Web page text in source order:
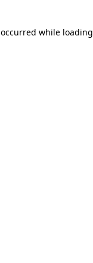
while loading